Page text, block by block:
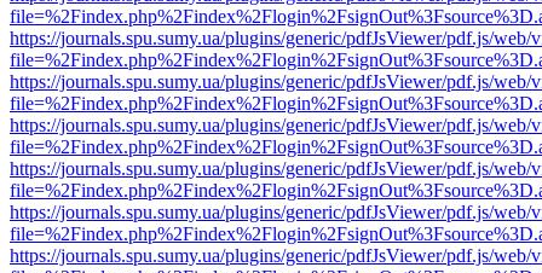
https://journals.spu.sumy.ua/plugins/generic/pdfJsViewer/pdf.js/web/
https://journals.spu.sumy.ua/plugins/generic/pdfJsViewer/pdf.js/web/
https://journals.spu.sumy.ua/plugins/generic/pdfJsViewer/pdf.js/web/
https://journals.spu.sumy.ua/plugins/generic/pdfJsViewer/pdf.js/web/
https://journals.spu.sumy.ua/plugins/generic/pdfJsViewer/pdf.js/web/
https://journals.spu.sumy.ua/plugins/generic/pdfJsViewer/pdf.js/web/